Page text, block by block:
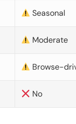
Seasonal
Moderate
Browse-
No